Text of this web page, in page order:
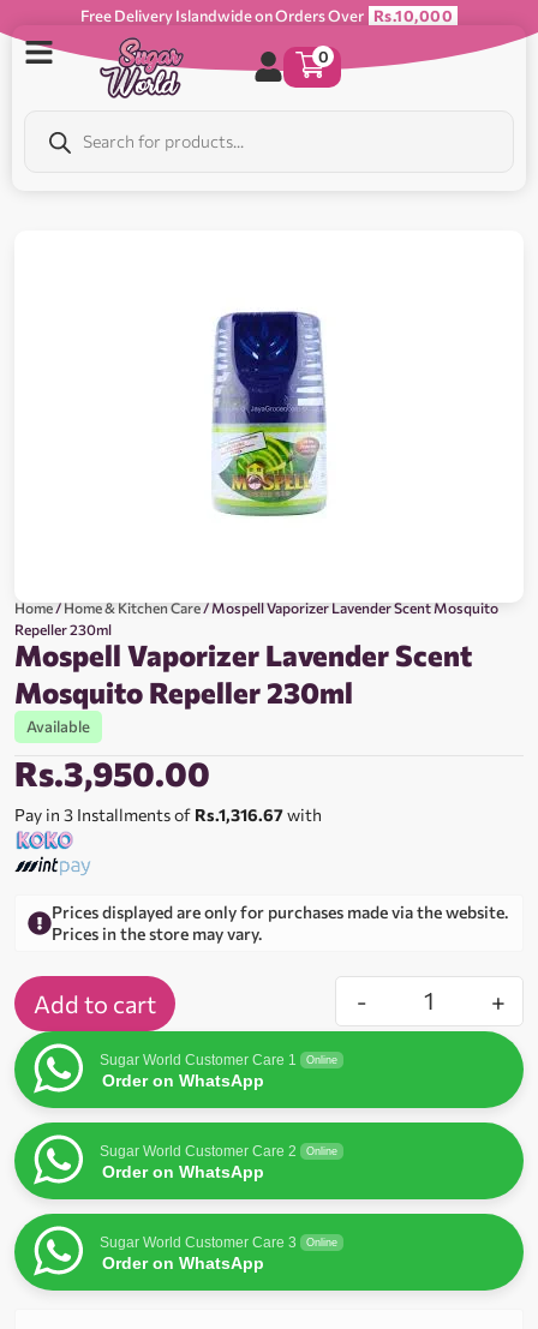
Free Delivery Islandwide on Orders Over Rs.10,000
0
Home/Home & Kitchen Care/ Mospell Vaporizer Lavender Scent Mosquito
Repeller 230ml
Mospell Vaporizer Lavender Scent
Mosquito Repeller 230ml
Available
Rs.3,950.00
Pay in 3 Installments of Rs.1,316.67with
Prices displayed are only for purchases made via the website.
Prices in the store may vary.
- +
Add to cart
Sugar World Customer Care 1 Online
Order on WhatsApp
Sugar World Customer Care 2 Online
Order on WhatsApp
Sugar World Customer Care 3 Online
Order on WhatsApp